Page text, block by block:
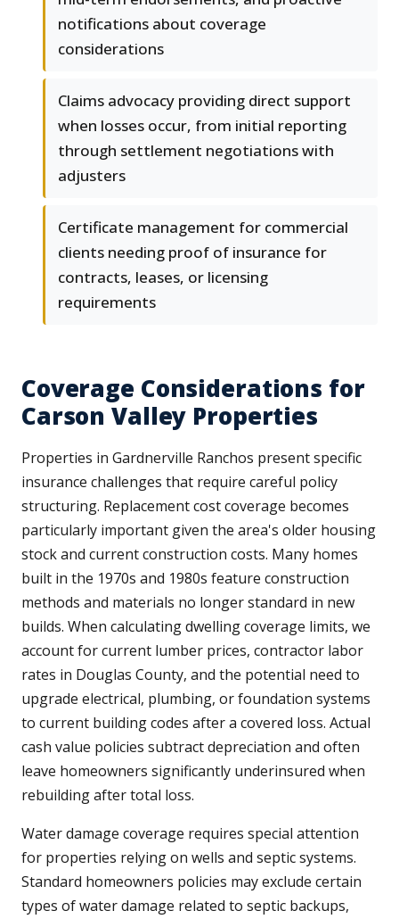
notifications about coverage
considerations
Claims advocacy providing direct support
when losses occur, from initial reporting
through settlement negotiations with
adjusters
Certificate management for commercial
clients needing proof of insurance for
contracts, leases, or licensing
requirements
Coverage Considerations for
Carson Valley Properties
Properties in Gardnerville Ranchos present specific
insurance challenges that require careful policy
structuring. Replacement cost coverage becomes
particularly important given the area's older housing
stock and current construction costs. Many homes
built in the 1970s and 1980s feature construction
methods and materials no longer standard in new
builds. When calculating dwelling coverage limits, we
account for current lumber prices, contractor labor
rates in Douglas County, and the potential need to
upgrade electrical, plumbing, or foundation systems
to current building codes after a covered loss. Actual
cash value policies subtract depreciation and often
leave homeowners significantly underinsured when
rebuilding after total loss.
Water damage coverage requires special attention
for properties relying on wells and septic systems.
Standard homeowners policies may exclude certain
types of water damage related to septic backups,